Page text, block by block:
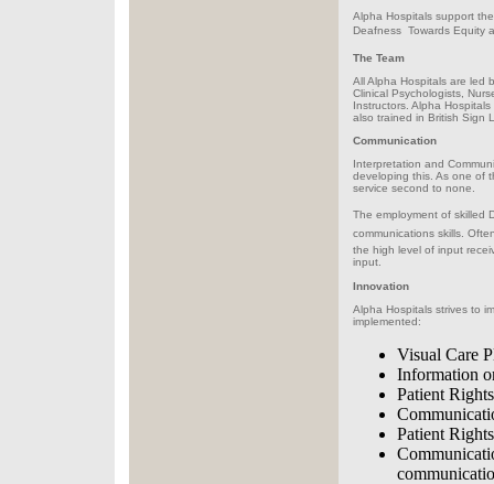
Alpha Hospitals support
Deafness  Towards
The Team
All Alpha Hospitals are led
Clinical Psychologists,
Instructors. Alpha
also trained in British Sign
Communication
Interpretation and
developing this. As one of
service second to none.
The employment of skilled
communications skills.
the high level of input
input.
Innovation
Alpha Hospitals strives to
implemented:
Visual Care
Information
Patient
Patient